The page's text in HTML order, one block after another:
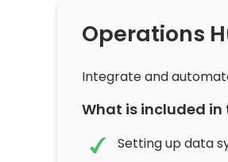
Operations
Integrate and
What is included
Setting up data